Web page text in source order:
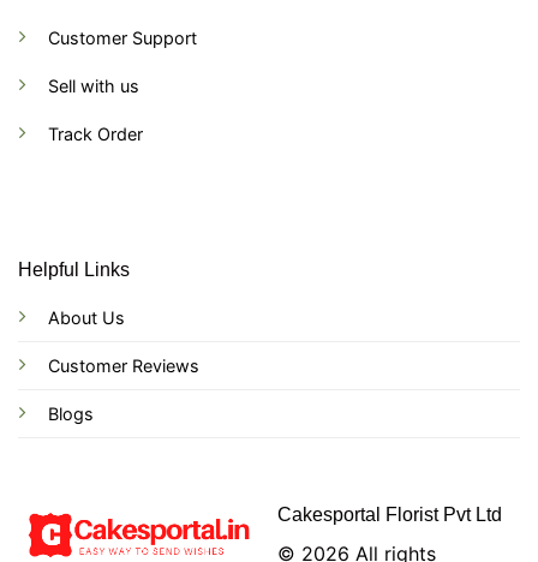
Customer Support
Sell with us
Track Order
Helpful Links
About Us
Customer Reviews
Blogs
Cakesportal Florist Pvt Ltd
© 2026 All rights